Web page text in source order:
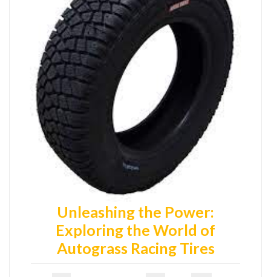
Unleashing the Power:
Exploring the World of
Autograss Racing Tires